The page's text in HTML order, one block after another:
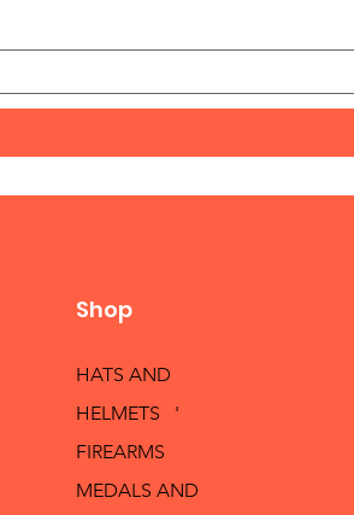
Shop
HATS AND
HELMETS '
FIREARMS
MEDALS AND